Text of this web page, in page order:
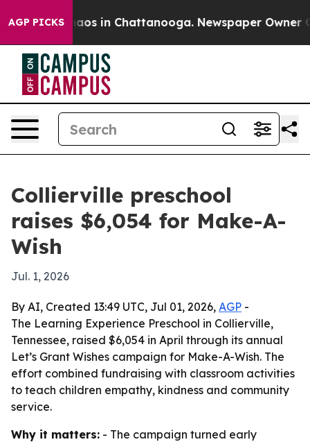
AGP PICKSChaos in Chattanooga. Newspaper Owner
Collierville preschool
raises $6,054 for Make-A-
Wish
Jul. 1, 2026
By AI, Created 13:49 UTC, Jul 01, 2026, AGP -
The Learning Experience Preschool in Collierville,
Tennessee, raised $6,054 in April through its annual
Let’s Grant Wishes campaign for Make-A-Wish. The
effort combined fundraising with classroom activities
to teach children empathy, kindness and community
service.
Why it matters: - The campaign turned early